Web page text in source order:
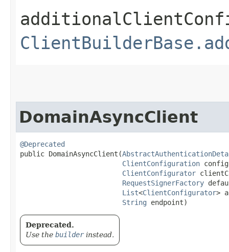
DomainAsyncClient
@Deprecated
public DomainAsyncClient​(
ClientConfiguration
ClientConfigurator
RequestSignerFactory
List<ClientConfigurator>
String endpoint)
Deprecated.
Use the builderinstead.